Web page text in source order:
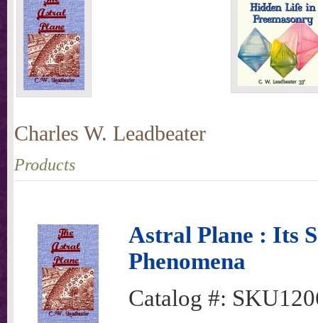
Charles W. Leadbeater
Products
Astral Plane : Its
Phenomena
Catalog #: